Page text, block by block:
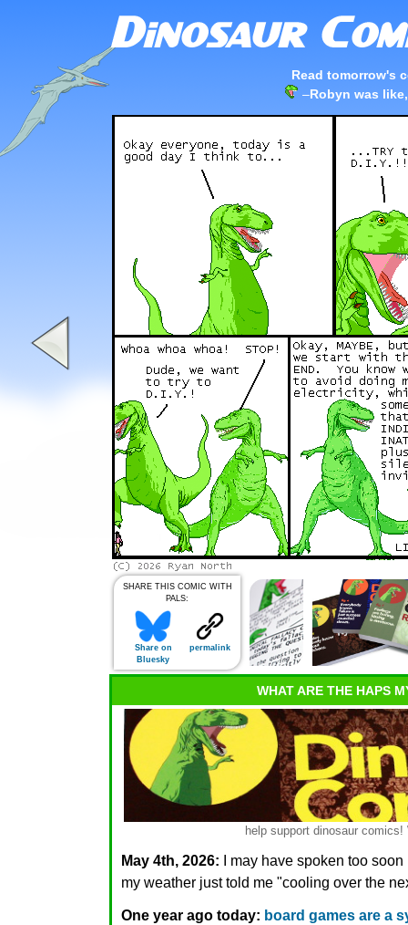
Read tomorrow's
–Robyn was
SHARE THIS COMIC WITH
PALS:
Share on
Bluesky
permalink
WHAT ARE THE HAPS
help support dinosaur
May 4th, 2026:
I may have spoken too
my weather just told me "cooling over the
One year ago today: board games are a